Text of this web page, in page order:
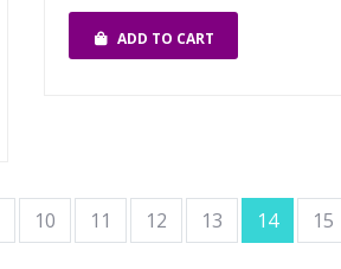
ADD TO CART
10 11 12 13 14 15